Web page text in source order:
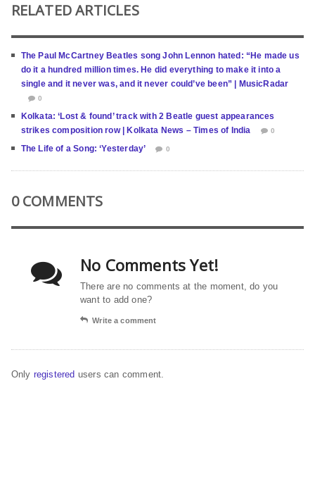
RELATED ARTICLES
The Paul McCartney Beatles song John Lennon hated: “He made us
do it a hundred million times. He did everything to make it into a
single and it never was, and it never could’ve been” | MusicRadar
0
Kolkata: ‘Lost & found’ track with 2 Beatle guest appearances
strikes composition row | Kolkata News – Times of India
0
The Life of a Song: ‘Yesterday’ 0
0 COMMENTS
No Comments Yet!
There are no comments at the moment, do you
want to add one?
Write a comment
Only registered users can comment.